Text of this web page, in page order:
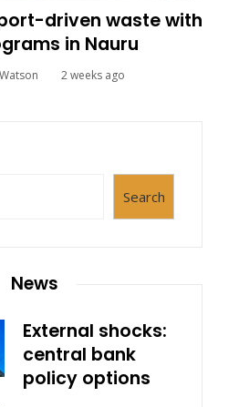
driven waste with
in Nauru
2 weeks ago
Search
News
External shocks:
central bank
policy options